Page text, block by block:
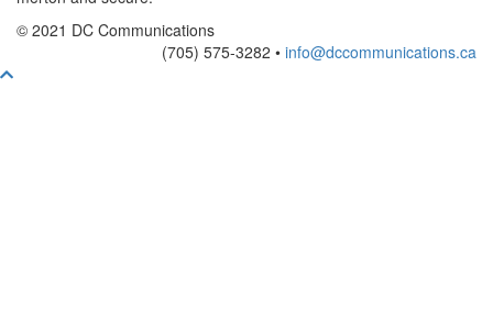
© 2021 DC Communications
(705) 575-3282 • info@dccommunications.ca